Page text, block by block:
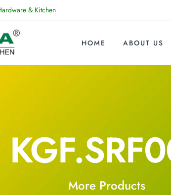
& Kitchen
HOME ABOUT US
More Products